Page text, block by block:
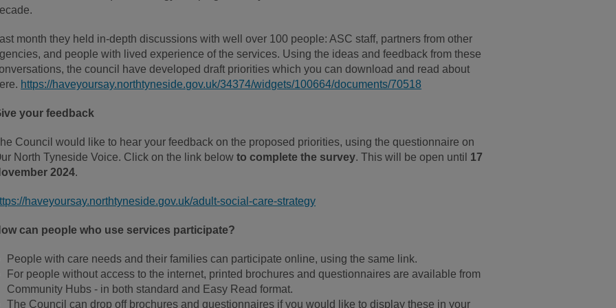
month they held in-depth discussions with well over 100 people: ASC staff, partners from other
and people with lived experience of the services. Using the ideas and feedback from these
the council have developed draft priorities which you can download and read about
https://haveyoursay.northtyneside.gov.uk/34374/widgets/100664/documents/70518
your feedback
Council would like to hear your feedback on the proposed priorities, using the questionnaire on
North Tyneside Voice. Click on the link below to complete the survey. This will be open until 17
2024.
haveyoursay.northtyneside.gov.uk/adult-social-care-strategy
can people who use services participate?
People with care needs and their families can participate online, using the same link.
For people without access to the internet, printed brochures and questionnaires are available from
Community Hubs - in both standard and Easy Read format.
The Council can drop off brochures and questionnaires if you would like to display these in your